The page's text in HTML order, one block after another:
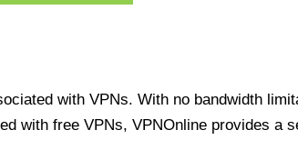
with VPNs. With no bandwidth
with free VPNs, VPNOnline provides a